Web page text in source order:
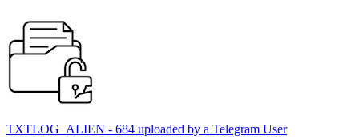
TXTLOG_ALIEN - 684 uploaded by a Telegram User